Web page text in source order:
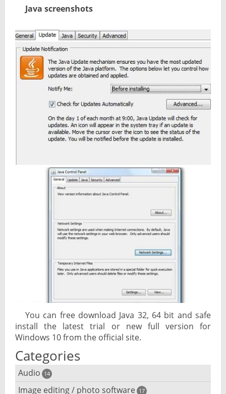
Java screenshots
You can free download Java 32, 64 bit and safe
install the latest trial or new full version for
Windows 10 from the official site.
Categories
Audio 14
Image editing / photo software 17